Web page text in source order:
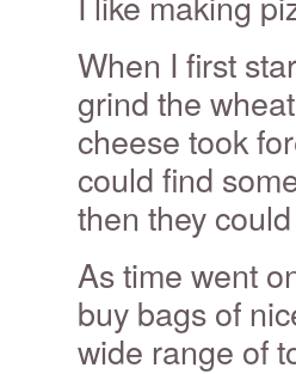
When I first
grind the
cheese took
could find
then they
As time went
buy bags of
wide range of